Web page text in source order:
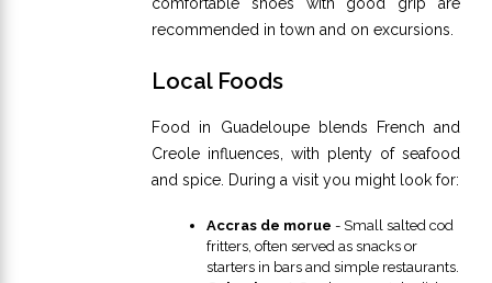
recommended in town and on excursions.
Local Foods
Food in Guadeloupe blends French and
Creole influences, with plenty of seafood
and spice. During a visit you might look for:
Accras de morue - Small salted cod
fritters, often served as snacks or
starters in bars and simple restaurants.